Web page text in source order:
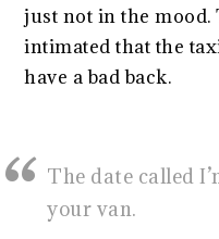
just not in the mood.
intimated that the
have a bad back.
The date called
your van.